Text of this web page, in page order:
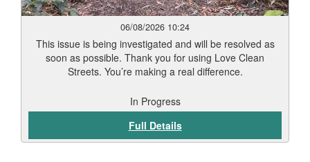
06/08/2026 10:24
This issue is being investigated and will be resolved as
soon as possible. Thank you for using Love Clean
Streets. You’re making a real difference.
In Progress
Full Details